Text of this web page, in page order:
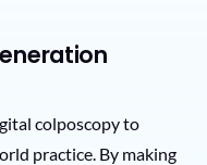
colposcopy to
practice. By making